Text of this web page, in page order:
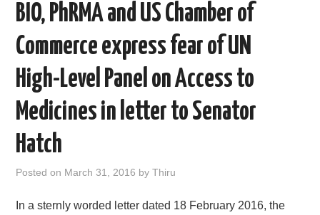
CORONAVIRUS
XTANDI
LISTSERVES
VIDEOS
PUBLICATIONS
BIO, PhRMA and US Chamber of
Commerce express fear of UN
High-Level Panel on Access to
Medicines in letter to Senator
Hatch
Posted on March 31, 2016 byThiru
In a sternly worded letter dated 18 February 2016, the